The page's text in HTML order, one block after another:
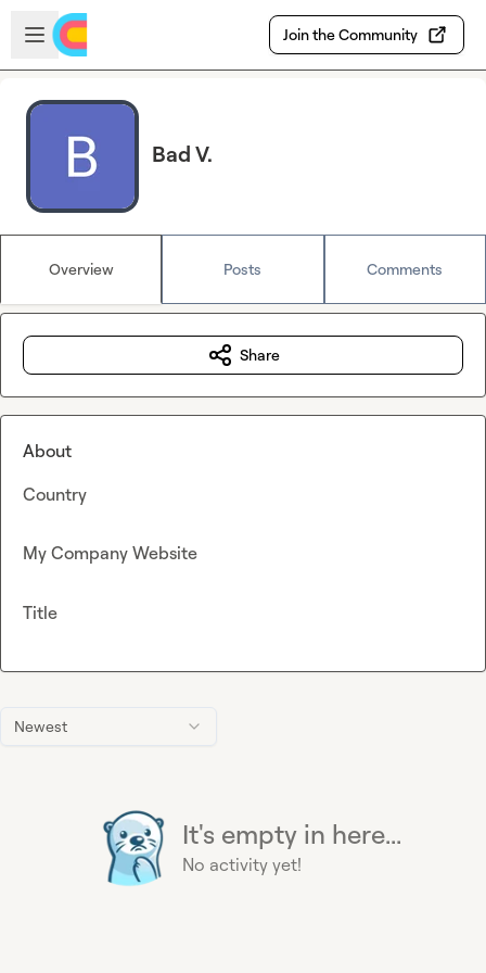
Skip to main content
Open sidebar
Join the Community
Bad V.
Overview Posts Comments
Newest
It's empty in here...
No activity yet!
Share
About
Country
My Company Website
Title